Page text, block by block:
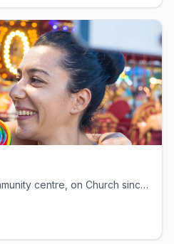
Toronto's 2SLGBTQ+ community centre, on Church since 1975.